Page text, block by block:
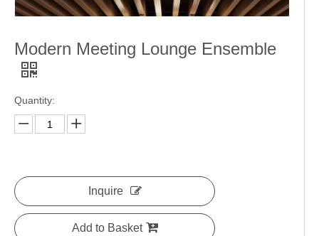
Modern Meeting Lounge Ensemble
Quantity:
Inquire
Add to Basket